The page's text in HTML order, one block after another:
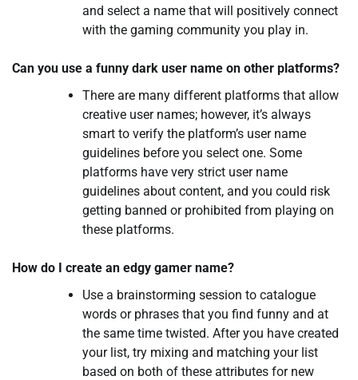
and select a name that will positively connect
with the gaming community you play in.
Can you use a funny dark user name on other platforms?
There are many different platforms that allow
creative user names; however, it’s always
smart to verify the platform’s user name
guidelines before you select one. Some
platforms have very strict user name
guidelines about content, and you could risk
getting banned or prohibited from playing on
these platforms.
How do I create an edgy gamer name?
Use a brainstorming session to catalogue
words or phrases that you find funny and at
the same time twisted. After you have created
your list, try mixing and matching your list
based on both of these attributes for new